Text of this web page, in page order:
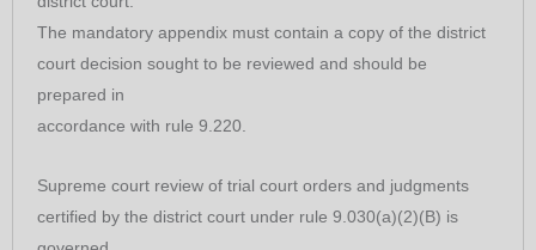
The mandatory appendix must contain a copy of the district
court decision sought to be reviewed and should be
prepared in
accordance with rule 9.220.
Supreme court review of trial court orders and judgments
certified by the district court under rule 9.030(a)(2)(B) is